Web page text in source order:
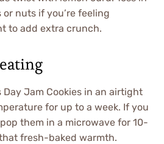
nuts if you’re feeling
to add extra crunch.
Day Jam Cookies in an airtight
for up to a week. If you
them in a microwave for 10-
fresh-baked warmth.